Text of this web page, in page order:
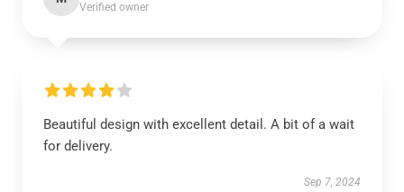
Verified owner
Beautiful design with excellent detail. A bit of a wait
for delivery.
Sep 7, 2024